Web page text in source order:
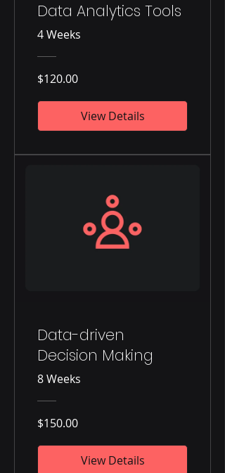
Data Analytics Tools
4 Weeks
$120.00
View Details
Data-driven
Decision Making
8 Weeks
$150.00
View Details